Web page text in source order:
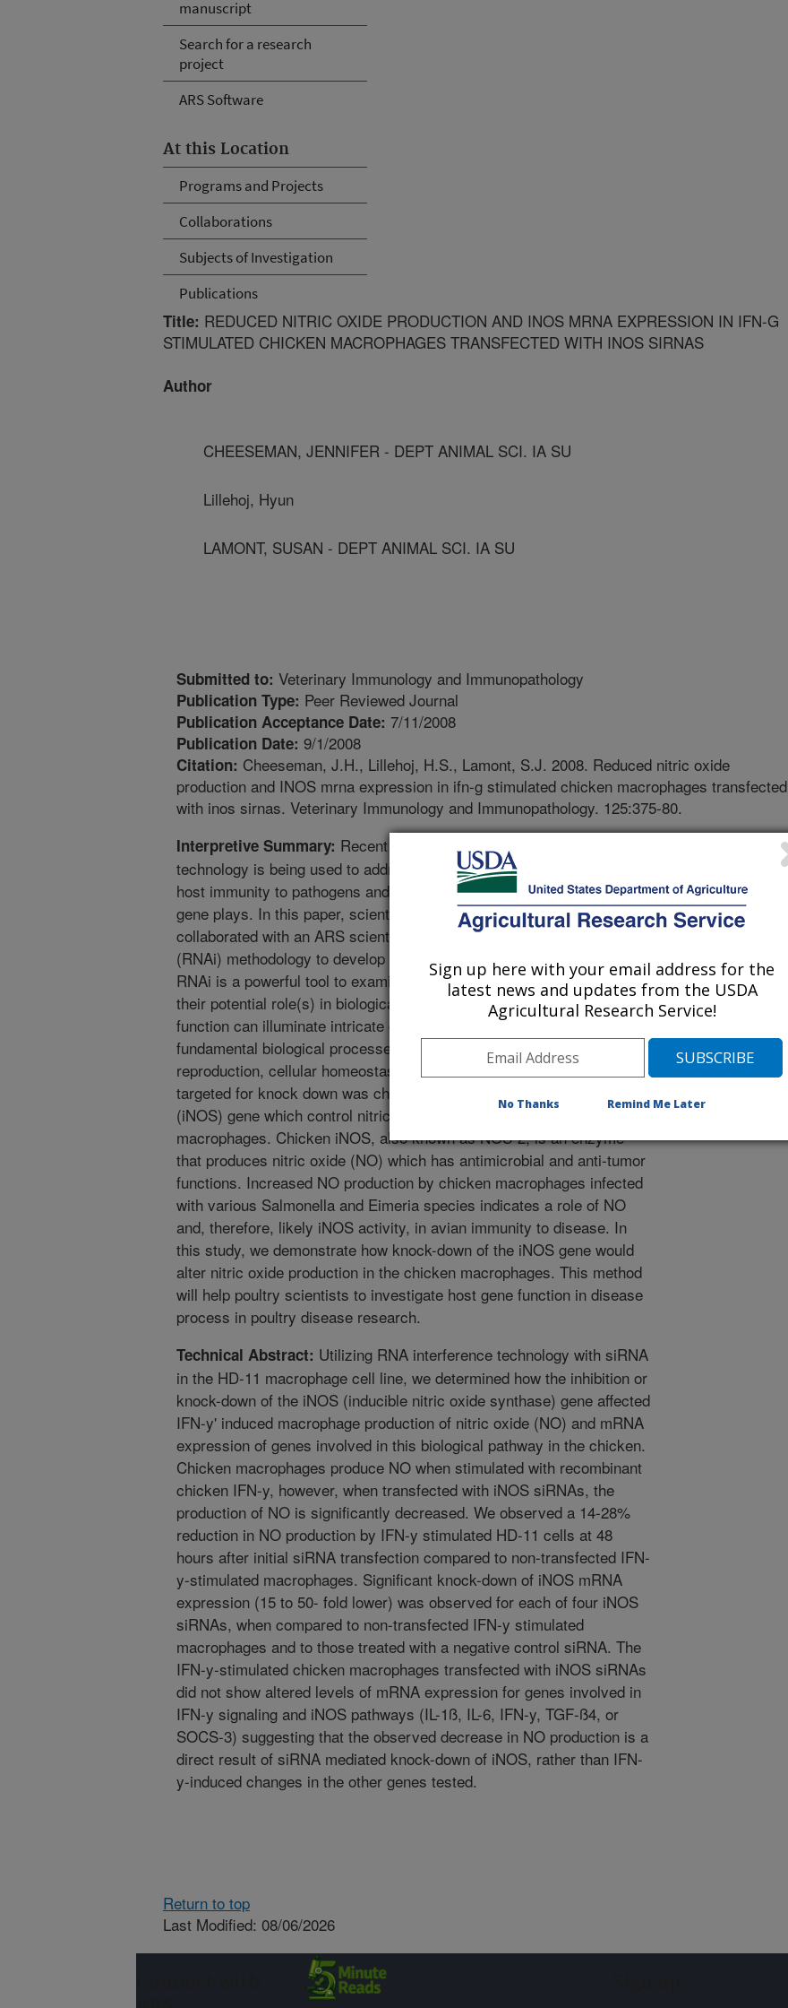
manuscript
Search for a research
project
ARS Software
At this Location
Programs and Projects
Collaborations
Subjects of Investigation
Publications
Title: REDUCED NITRIC OXIDE PRODUCTION AND INOS MRNA EXPRESSION IN IFN-G
STIMULATED CHICKEN MACROPHAGES TRANSFECTED WITH INOS SIRNAS
Author
CHEESEMAN, JENNIFER - DEPT ANIMAL SCI. IA SU
Lillehoj, Hyun
LAMONT, SUSAN - DEPT ANIMAL SCI. IA SU
Submitted to: Veterinary Immunology and Immunopathology
Publication Type: Peer Reviewed Journal
Publication Acceptance Date: 7/11/2008
Publication Date: 9/1/2008
Citation: Cheeseman, J.H., Lillehoj, H.S., Lamont, S.J. 2008. Reduced nitric oxide
production and INOS mrna expression in ifn-g stimulated chicken macrophages transfected
with inos sirnas. Veterinary Immunology and Immunopathology. 125:375-80.
Interpretive Summary: Recent progress in poultry genomics
technology is being used to address fundamental questions concerning
host immunity to pathogens and the role different immune response
gene plays. In this paper, scientists at the Iowa State University
collaborated with an ARS scientist to apply the RNA interference
(RNAi) methodology to develop gene knock-down model in chickens.
RNAi is a powerful tool to examine the function of specific genes and
their potential role(s) in biological pathways and the resulting loss of
function can illuminate intricate gene interactions involved in
fundamental biological processes such as growth and development,
reproduction, cellular homeostasis, and immune responses. The genes
targeted for knock down was chicken inducible nitric oxide synthase
(iNOS) gene which control nitric oxide production in the chicken
macrophages. Chicken iNOS, also known as NOS-2, is an enzyme
that produces nitric oxide (NO) which has antimicrobial and anti-tumor
functions. Increased NO production by chicken macrophages infected
with various Salmonella and Eimeria species indicates a role of NO
and, therefore, likely iNOS activity, in avian immunity to disease. In
this study, we demonstrate how knock-down of the iNOS gene would
alter nitric oxide production in the chicken macrophages. This method
will help poultry scientists to investigate host gene function in disease
process in poultry disease research.
Technical Abstract: Utilizing RNA interference technology with siRNA
in the HD-11 macrophage cell line, we determined how the inhibition or
knock-down of the iNOS (inducible nitric oxide synthase) gene affected
IFN-y' induced macrophage production of nitric oxide (NO) and mRNA
expression of genes involved in this biological pathway in the chicken.
Chicken macrophages produce NO when stimulated with recombinant
chicken IFN-y, however, when transfected with iNOS siRNAs, the
production of NO is significantly decreased. We observed a 14-28%
reduction in NO production by IFN-y stimulated HD-11 cells at 48
hours after initial siRNA transfection compared to non-transfected IFN-
y-stimulated macrophages. Significant knock-down of iNOS mRNA
expression (15 to 50- fold lower) was observed for each of four iNOS
siRNAs, when compared to non-transfected IFN-y stimulated
macrophages and to those treated with a negative control siRNA. The
IFN-y-stimulated chicken macrophages transfected with iNOS siRNAs
did not show altered levels of mRNA expression for genes involved in
IFN-y signaling and iNOS pathways (IL-1ß, IL-6, IFN-y, TGF-ß4, or
SOCS-3) suggesting that the observed decrease in NO production is a
direct result of siRNA mediated knock-down of iNOS, rather than IFN-
y-induced changes in the other genes tested.
Return to top
Last Modified: 08/06/2026
Sign up here with your email address for the
latest news and updates from the USDA
Agricultural Research Service!
No Thanks Remind Me Later